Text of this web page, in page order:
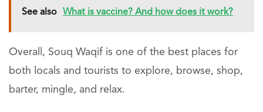
See also What is vaccine? And how does it work?
Overall, Souq Waqif is one of the best places for
both locals and tourists to explore, browse, shop,
barter, mingle, and relax.